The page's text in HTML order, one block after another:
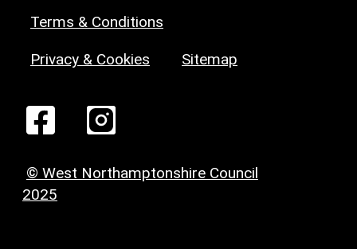
Terms & Conditions
Privacy & Cookies Sitemap
© West Northamptonshire Council
2025